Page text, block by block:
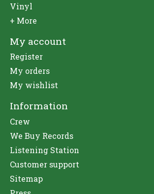
Vinyl
+ More
My account
Register
My orders
My wishlist
Information
Crew
We Buy Records
Listening Station
Customer support
Sitemap